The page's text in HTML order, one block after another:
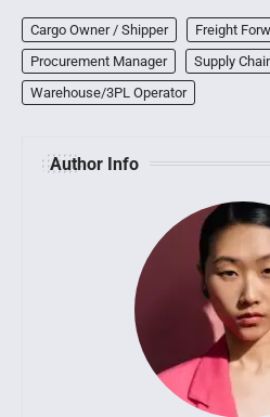
Cargo Owner / Shipper
Freight
Procurement Manager
Supply
Warehouse/3PL Operator
Author Info